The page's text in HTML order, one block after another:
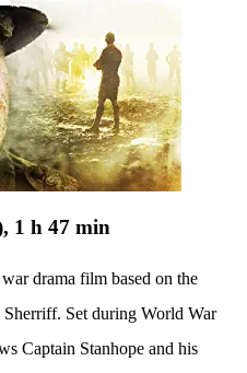
1 h 47 min
drama film based on the
Set during World War
Captain Stanhope and his